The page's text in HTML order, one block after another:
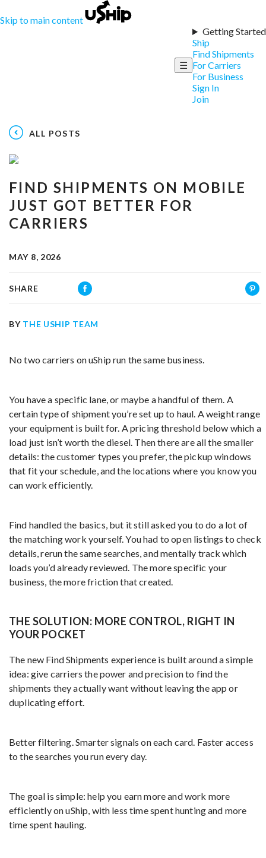
Skip to main content
☰
Getting Started
Ship
Find Shipments
For Carriers
For Business
Sign In
Join
ALL POSTS
FIND SHIPMENTS ON MOBILE
JUST GOT BETTER FOR
CARRIERS
MAY 8, 2026
SHARE
BY THE USHIP TEAM
No two carriers on uShip run the same business.
You have a specific lane, or maybe a handful of them. A
certain type of shipment you’re set up to haul. A weight range
your equipment is built for. A pricing threshold below which a
load just isn’t worth the diesel. Then there are all the smaller
details: the customer types you prefer, the pickup windows
that fit your schedule, and the locations where you know you
can work efficiently.
Find handled the basics, but it still asked you to do a lot of
the matching work yourself. You had to open listings to check
details, rerun the same searches, and mentally track which
loads you’d already reviewed. The more specific your
business, the more friction that created.
THE SOLUTION: MORE CONTROL, RIGHT IN
YOUR POCKET
The new Find Shipments experience is built around a simple
idea: give carriers the power and precision to find the
shipments they actually want without leaving the app or
duplicating effort.
Better filtering. Smarter signals on each card. Faster access
to the searches you run every day.
The goal is simple: help you earn more and work more
efficiently on uShip, with less time spent hunting and more
time spent hauling.